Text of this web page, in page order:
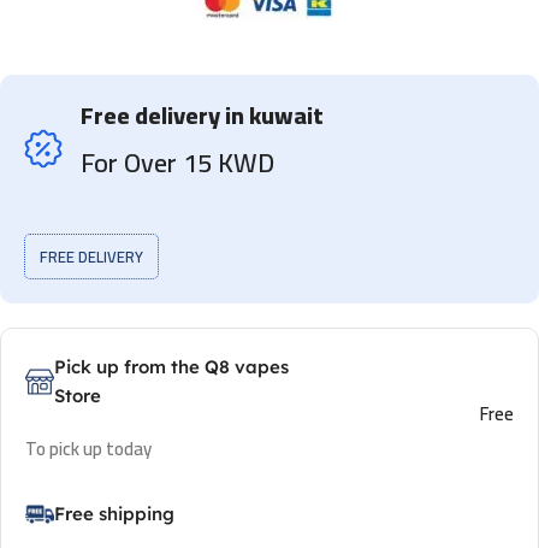
Free delivery in kuwait
For Over 15 KWD
FREE DELIVERY
Pick up from the Q8 vapes
Store
To pick up today
Free
Free shipping